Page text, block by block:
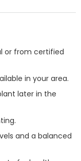
or from certified
in your area.
later in the
and a balanced